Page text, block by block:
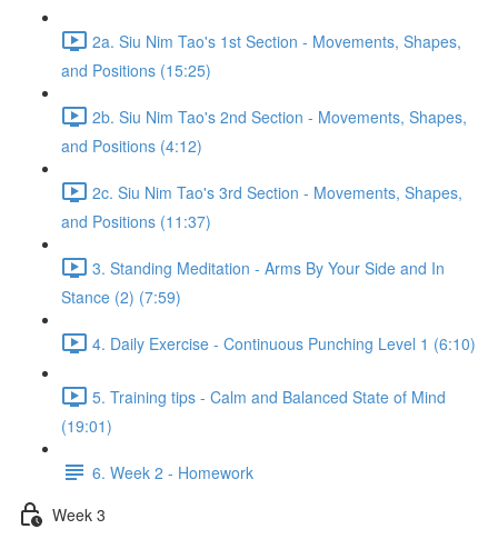
2a. Siu Nim Tao's 1st Section - Movements, Shapes,
and Positions (15:25)
2b. Siu Nim Tao's 2nd Section - Movements, Shapes,
and Positions (4:12)
2c. Siu Nim Tao's 3rd Section - Movements, Shapes,
and Positions (11:37)
3. Standing Meditation - Arms By Your Side and In
Stance (2) (7:59)
4. Daily Exercise - Continuous Punching Level 1 (6:10)
5. Training tips - Calm and Balanced State of Mind
(19:01)
6. Week 2 - Homework
Week 3